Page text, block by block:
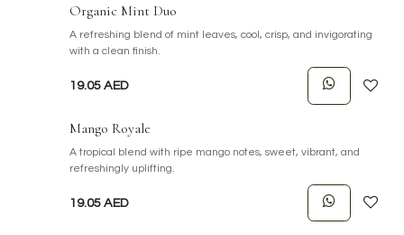
Organic Mint Duo
A refreshing blend of mint leaves, cool, crisp, and invigorating
with a clean finish.
19.05 AED
Mango Royale
A tropical blend with ripe mango notes, sweet, vibrant, and
refreshingly uplifting.
19.05 AED